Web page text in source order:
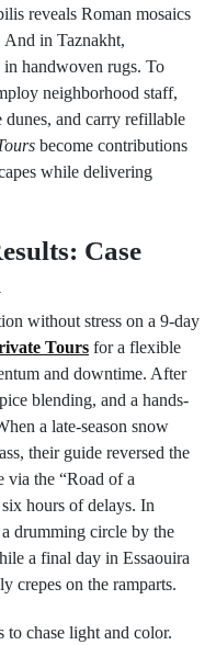
reveals Roman mosaics
And in Taznakht,
in handwoven rugs. To
neighborhood staff,
dunes, and carry refillable
become contributions
while delivering
Case
without stress on a 9-day
Tours for a flexible
and downtime. After
blending, and a hands-
a late-season snow
their guide reversed the
via the “Road of a
hours of delays. In
drumming circle by the
a final day in Essaouira
crepes on the ramparts.
to chase light and color.